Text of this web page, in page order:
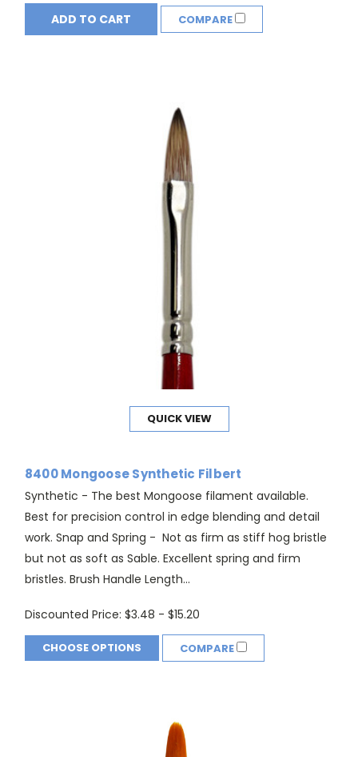
ADD TO CART COMPARE
QUICK VIEW
8400 Mongoose Synthetic Filbert
Synthetic - The best Mongoose filament available.
Best for precision control in edge blending and detail
work. Snap and Spring - Not as firm as stiff hog bristle
but not as soft as Sable. Excellent spring and firm
bristles. Brush Handle Length...
Discounted Price: $3.48 - $15.20
CHOOSE OPTIONS COMPARE